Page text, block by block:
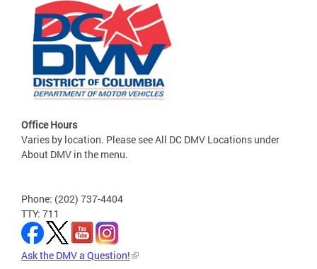
Office Hours
Varies by location. Please see All DC DMV Locations under
About DMV in the menu.
Phone: (202) 737-4404
TTY: 711
Ask the DMV a Question!